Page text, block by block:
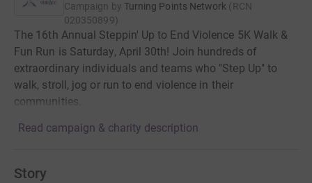
Campaign by Turning Points Network (RCN
020350899)
The 16th Annual Steppin' Up to End Violence 5K Walk &
Fun Run is Saturday, April 30th! Join hundreds of
extraordinary individuals and teams who "Step Up" to
walk, stroll, jog or run to end violence in their
communities.
Read campaign & charity description
Story